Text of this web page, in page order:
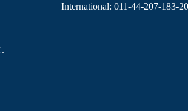
International:011-44-207-183-